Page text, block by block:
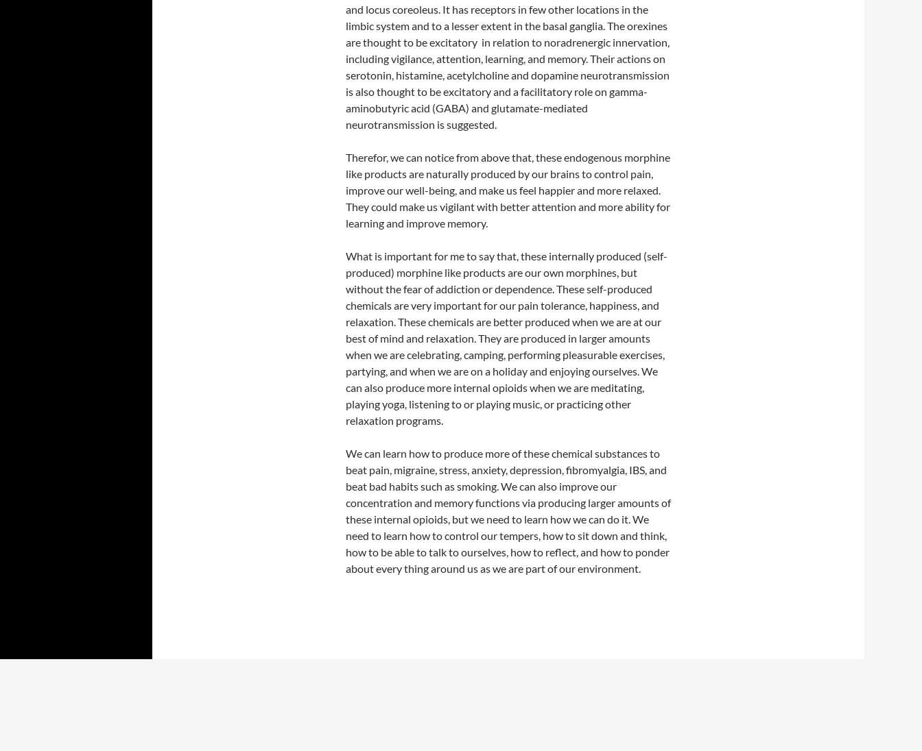
and locus coreoleus. It has receptors in few other locations in the
limbic system and to a lesser extent in the basal ganglia. The orexines
are thought to be excitatory in relation to noradrenergic innervation,
including vigilance, attention, learning, and memory. Their actions on
serotonin, histamine, acetylcholine and dopamine neurotransmission
is also thought to be excitatory and a facilitatory role on gamma-
aminobutyric acid (GABA) and glutamate-mediated
neurotransmission is suggested.
Therefor, we can notice from above that, these endogenous morphine
like products are naturally produced by our brains to control pain,
improve our well-being, and make us feel happier and more relaxed.
They could make us vigilant with better attention and more ability for
learning and improve memory.
What is important for me to say that, these internally produced (self-
produced) morphine like products are our own morphines, but
without the fear of addiction or dependence. These self-produced
chemicals are very important for our pain tolerance, happiness, and
relaxation. These chemicals are better produced when we are at our
best of mind and relaxation. They are produced in larger amounts
when we are celebrating, camping, performing pleasurable exercises,
partying, and when we are on a holiday and enjoying ourselves. We
can also produce more internal opioids when we are meditating,
playing yoga, listening to or playing music, or practicing other
relaxation programs.
We can learn how to produce more of these chemical substances to
beat pain, migraine, stress, anxiety, depression, fibromyalgia, IBS, and
beat bad habits such as smoking. We can also improve our
concentration and memory functions via producing larger amounts of
these internal opioids, but we need to learn how we can do it. We
need to learn how to control our tempers, how to sit down and think,
how to be able to talk to ourselves, how to reflect, and how to ponder
about every thing around us as we are part of our environment.